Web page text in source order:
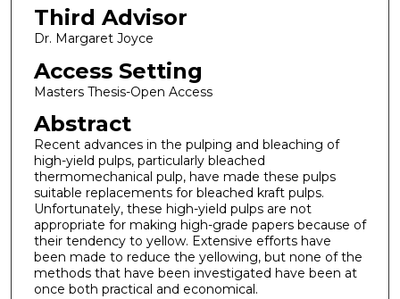
Third Advisor
Dr. Margaret Joyce
Access Setting
Masters Thesis-Open Access
Abstract
Recent advances in the pulping and bleaching of
high-yield pulps, particularly bleached
thermomechanical pulp, have made these pulps
suitable replacements for bleached kraft pulps.
Unfortunately, these high-yield pulps are not
appropriate for making high-grade papers because of
their tendency to yellow. Extensive efforts have
been made to reduce the yellowing, but none of the
methods that have been investigated have been at
once both practical and economical.